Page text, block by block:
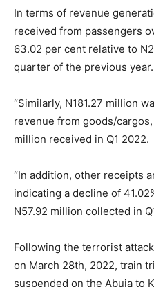
In terms of revenue
received from passengers
63.02 per cent relative to
quarter of the previous year.
“Similarly, N181.27 million
revenue from goods/
million received in Q1 2022.
“In addition, other receipts
indicating a decline of
N57.92 million collected in Q
Following the terrorist
on March 28th, 2022, train
suspended on the Abuja to